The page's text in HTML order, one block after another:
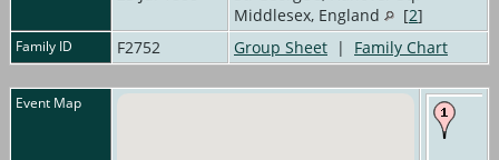
Middlesex, England
[2]
Family ID F2752 Group Sheet | Family Chart
Event Map